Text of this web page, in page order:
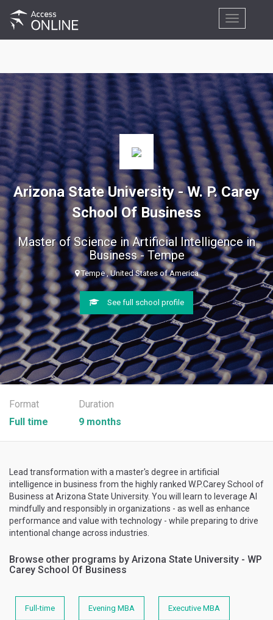
Toggle
navigation
Arizona State University - W. P. Carey
School Of Business
Master of Science in Artificial Intelligence in
Business - Tempe
Tempe , United States of America
See full school profile
Format
Full time
Duration
9 months
Lead transformation with a master's degree in artificial
intelligence in business from the highly ranked W.P.Carey School of
Business at Arizona State University. You will learn to leverage AI
mindfully and responsibly in organizations - as well as enhance
performance and value with technology - while preparing to drive
intentional change across industries.
Browse other programs by Arizona State University - WP
Carey School Of Business
Full-time Evening MBA Executive MBA